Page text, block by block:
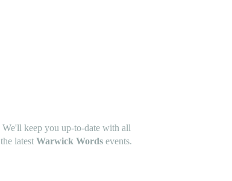
We'll keep you up-to-date with all
the latest Warwick Words events.